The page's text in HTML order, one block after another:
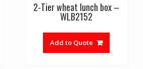
2-Tier wheat lunch box –
WLB2152
Add to Quote